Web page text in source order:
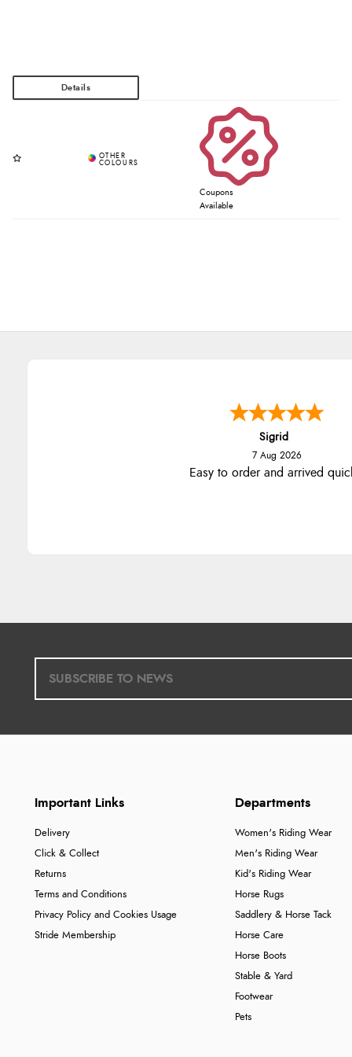
Coupons
Available
Sigrid
7 Aug 2026
Easy to order and arrived
Important Links
Delivery
Click & Collect
Returns
Terms and Conditions
Privacy Policy and Cookies Usage
Stride Membership
Departments
Women's Riding Wear
Men's Riding Wear
Kid's Riding Wear
Horse Rugs
Saddlery & Horse Tack
Horse Care
Horse Boots
Stable & Yard
Footwear
Pets